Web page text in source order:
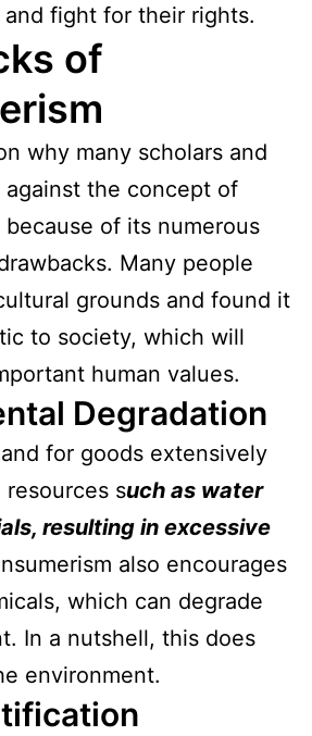
fight for their rights.
of
why many scholars and
the concept of
because of its numerous
Many people
grounds and found it
to society, which will
human values.
Degradation
for goods extensively
resources such as water
resulting in excessive
also encourages
which can degrade
In a nutshell, this does
environment.